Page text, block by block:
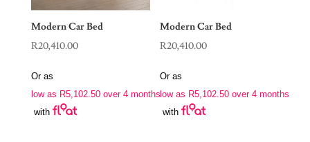
Modern Car Bed
R20,410.00
Or as
low as R5,102.50over 4 months
with
Modern Car Bed
R20,410.00
Or as
low as R5,102.50 over 4 months
with